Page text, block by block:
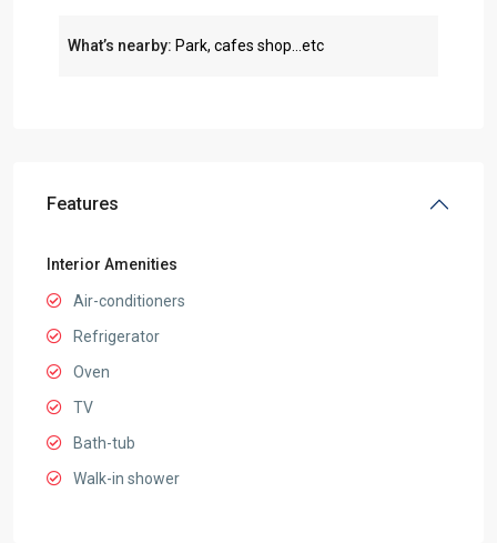
What’s nearby: Park, cafes shop...etc
Features
Interior Amenities
Air-conditioners
Refrigerator
Oven
TV
Bath-tub
Walk-in shower